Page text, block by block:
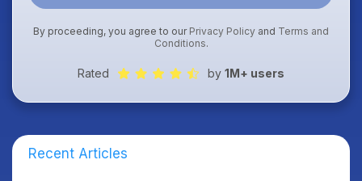
By proceeding, you agree to our Privacy Policy and Terms and
Conditions.
Rated by 1M+ users
Recent Articles